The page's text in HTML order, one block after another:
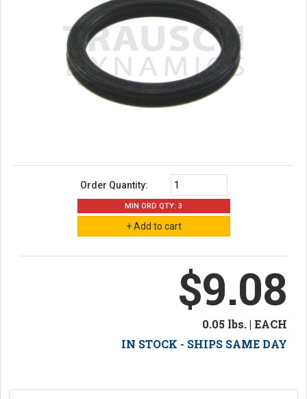
Order Quantity:
MIN ORD QTY: 3
$9.08
0.05 lbs. | EACH
IN STOCK - SHIPS SAME DAY